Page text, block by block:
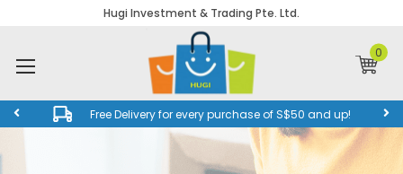
Hugi Investment & Trading Pte. Ltd.
0
Free Delivery for every purchase of S$50 and up!